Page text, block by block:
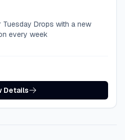
Drops with a new
every week
Details